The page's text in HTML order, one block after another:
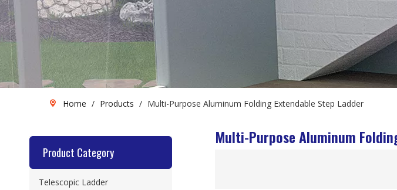
Home / Products / Multi-Purpose Aluminum Folding Extendable Step Ladder
Product Category
Telescopic Ladder
Multi-Purpose Aluminum